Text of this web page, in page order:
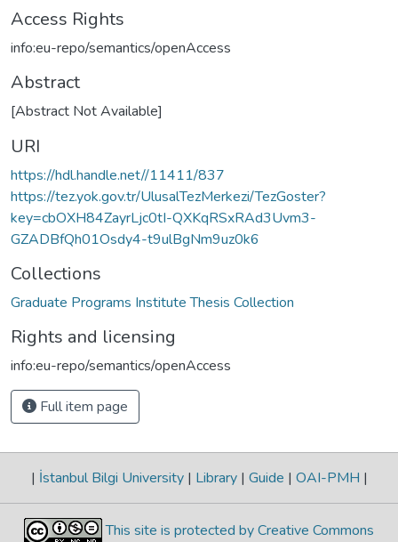
Access Rights
info:eu-repo/semantics/openAccess
Abstract
[Abstract Not Available]
URI
https://hdl.handle.net//11411/837
https://tez.yok.gov.tr/UlusalTezMerkezi/TezGoster?
key=cbOXH84ZayrLjc0tI-QXKqRSxRAd3Uvm3-
GZADBfQh01Osdy4-t9ulBgNm9uz0k6
Collections
Graduate Programs Institute Thesis Collection
Rights and licensing
info:eu-repo/semantics/openAccess
Full item page
| İstanbul Bilgi University | Library | Guide | OAI-PMH |
This site is protected by Creative Commons